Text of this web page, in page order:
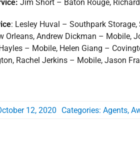
Jim Short – Baton Rouge,
: Lesley Huval – Southpark
Orleans, Andrew Dickman – Mobile,
– Mobile, Helen Giang –
Rachel Jerkins – Mobile, Jason
12, 2020 Categories: Agents,